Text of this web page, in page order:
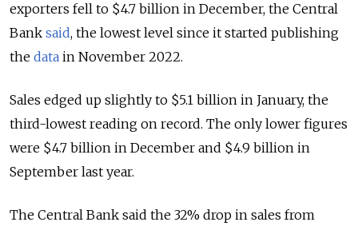
exporters fell to $4.7 billion in December, the Central
Bank said, the lowest level since it started publishing
the data in November 2022.
Sales edged up slightly to $5.1 billion in January, the
third-lowest reading on record. The only lower figures
were $4.7 billion in December and $4.9 billion in
September last year.
The Central Bank said the 32% drop in sales from